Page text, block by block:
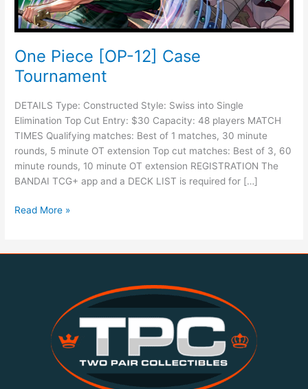
One Piece [OP-12] Case
Tournament
DETAILS Type: Constructed Style: Swiss into Single
Elimination Top Cut Entry: $30 Capacity: 48 players MATCH
TIMES Qualifying matches: Best of 1 matches, 30 minute
rounds, 5 minute OT extension Top cut matches: Best of 3, 60
minute rounds, 10 minute OT extension REGISTRATION The
BANDAI TCG+ app and a DECK LIST is required for […]
Read More »